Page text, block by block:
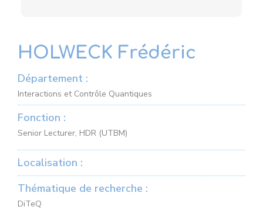
HOLWECK Frédéric
Département :
Interactions et Contrôle Quantiques
Fonction :
Senior Lecturer, HDR (UTBM)
Localisation :
Thématique de recherche :
DiTeQ